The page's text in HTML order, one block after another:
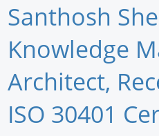
Home
Newswire
Santhosh
Knowledge
Architect,
ISO 30401